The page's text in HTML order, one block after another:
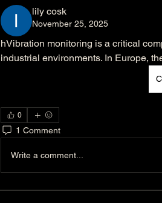
lily cosk
November 25, 2025
hVibration monitoring is a critical
industrial environments. In Europe,
0
1 Comment
Write a comment...